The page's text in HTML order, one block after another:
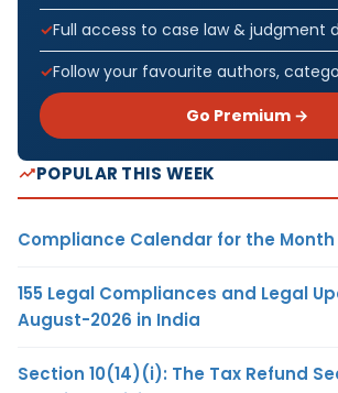
Full access to case law & judgment
Follow your favourite authors,
Go Premium →
POPULAR THIS WEEK
Compliance Calendar for the
155 Legal Compliances and Legal
August-2026 in India
Section 10(14)(i): The Tax Refund